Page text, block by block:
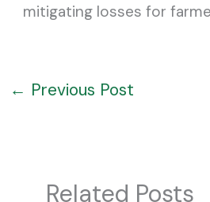
mitigating losses for
← Previous Post
Related Posts